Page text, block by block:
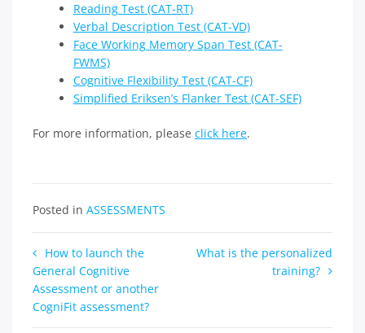
Reading Test (CAT-RT)
Verbal Description Test (CAT-VD)
Face Working Memory Span Test (CAT-
FWMS)
Cognitive Flexibility Test (CAT-CF)
Simplified Eriksen’s Flanker Test (CAT-SEF)
For more information, please click here.
Posted in ASSESSMENTS
Post
navigation
How to launch the
General Cognitive
Assessment or another
CogniFit assessment?
What is the personalized
training?